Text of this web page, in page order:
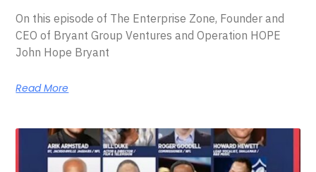
On this episode of The Enterprise Zone, Founder and
CEO of Bryant Group Ventures and Operation HOPE
John Hope Bryant
Read More